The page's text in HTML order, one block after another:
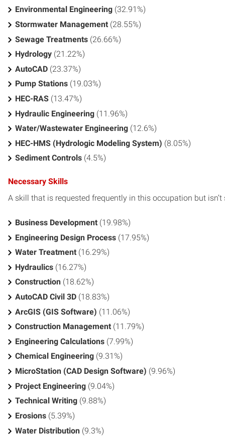
Environmental Engineering (32.91%)
Stormwater Management (28.55%)
Sewage Treatments (26.66%)
Hydrology (21.22%)
AutoCAD (23.37%)
Pump Stations (19.03%)
HEC-RAS (13.47%)
Hydraulic Engineering (11.96%)
Water/Wastewater Engineering (12.6%)
HEC-HMS (Hydrologic Modeling System) (8.05%)
Sediment Controls (4.5%)
Necessary Skills
A skill that is requested frequently in this occupation but
Business Development (19.98%)
Engineering Design Process (17.95%)
Water Treatment (16.29%)
Hydraulics (16.27%)
Construction (18.62%)
AutoCAD Civil 3D (18.83%)
ArcGIS (GIS Software) (11.06%)
Construction Management (11.79%)
Engineering Calculations (7.99%)
Chemical Engineering (9.31%)
MicroStation (CAD Design Software) (9.96%)
Project Engineering (9.04%)
Technical Writing (9.88%)
Erosions (5.39%)
Water Distribution (9.3%)